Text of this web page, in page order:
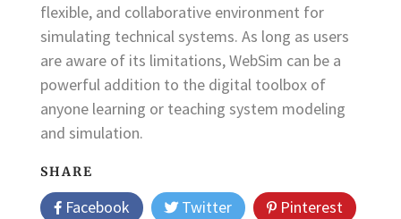
flexible, and collaborative environment for
simulating technical systems. As long as users
are aware of its limitations, WebSim can be a
powerful addition to the digital toolbox of
anyone learning or teaching system modeling
and simulation.
SHARE
Facebook Twitter
Pinterest